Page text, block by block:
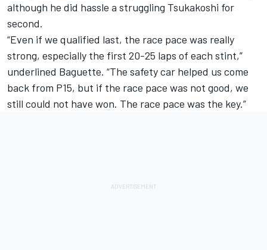
although he did hassle a struggling Tsukakoshi for
second.
“Even if we qualified last, the race pace was really
strong, especially the first 20-25 laps of each stint,”
underlined Baguette. “The safety car helped us come
back from P15, but if the race pace was not good, we
still could not have won. The race pace was the key.”